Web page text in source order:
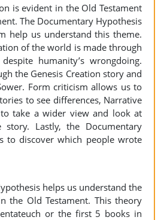
is evident in the Old Testament
The Documentary Hypothesis
help us understand this theme.
of the world is made through
humanity’s wrongdoing.
the Genesis Creation story and
Form criticism allows us to
to see differences, Narrative
take a wider view and look at
Lastly, the Documentary
to discover which people wrote
helps us understand the
the Old Testament. This theory
or the first 5 books in